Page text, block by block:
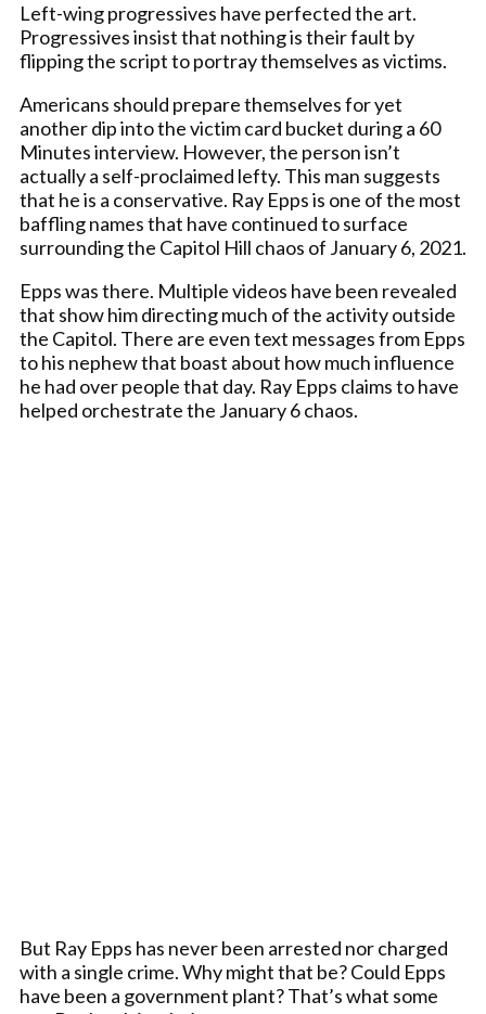
Left-wing progressives have perfected the art.
Progressives insist that nothing is their fault by
flipping the script to portray themselves as victims.
Americans should prepare themselves for yet
another dip into the victim card bucket during a 60
Minutes interview. However, the person isn’t
actually a self-proclaimed lefty. This man suggests
that he is a conservative. Ray Epps is one of the most
baffling names that have continued to surface
surrounding the Capitol Hill chaos of January 6, 2021.
Epps was there. Multiple videos have been revealed
that show him directing much of the activity outside
the Capitol. There are even text messages from Epps
to his nephew that boast about how much influence
he had over people that day. Ray Epps claims to have
helped orchestrate the January 6 chaos.
But Ray Epps has never been arrested nor charged
with a single crime. Why might that be? Could Epps
have been a government plant? That’s what some